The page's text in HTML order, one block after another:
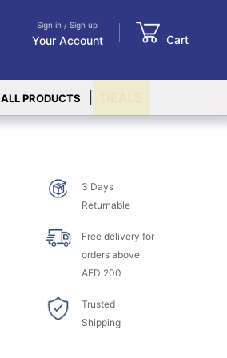
Sign in / Sign up
Your Account Cart
ALL PRODUCTS
3 Days
Returnable
Free delivery for
orders above
AED 200
Trusted
Shipping